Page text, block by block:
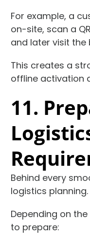
For example, a
on-site, scan a
and later visit the
This creates a
offline activation
11.
Behind every
logistics planning.
Depending on
to prepare: